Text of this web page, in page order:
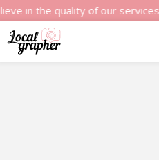
quality of our services.